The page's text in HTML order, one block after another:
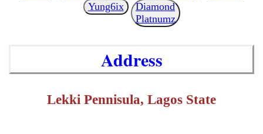
Yung6ix
Diamond
Platnumz
Address
Lekki Pennisula, Lagos State